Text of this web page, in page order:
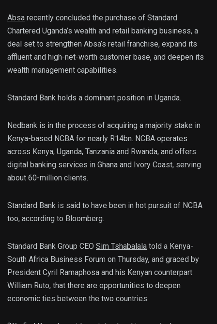
Absa recently concluded the purchase of Standard
Chartered Uganda’s wealth and retail banking business, a
deal set to strengthen Absa’s retail franchise, expand its
affluent and high-net-worth customer base, and deepen its
wealth management capabilities.
Standard Bank holds a dominant position in Uganda.
Nedbank is in the process of acquiring a majority stake in
Kenya-based NCBA for nearly R14bn. NCBA operates
across Kenya, Uganda, Tanzania and Rwanda, and offers
digital banking services in Ghana and Ivory Coast, serving
about 60-million clients.
Standard Bank is said to have been in hot pursuit of NCBA
too, according to Bloomberg.
Standard Bank Group CEO Sim Tshabalala told a Kenya-
South Africa Business Forum on Thursday, and graced by
President Cyril Ramaphosa and his Kenyan counterpart
William Ruto, that there are opportunities to deepen
economic ties between the two countries.